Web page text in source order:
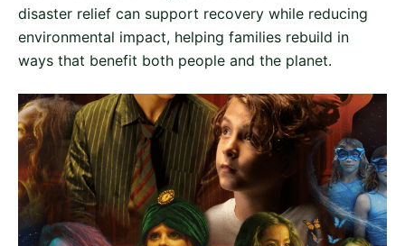
disaster relief can support recovery while reducing
environmental impact, helping families rebuild in
ways that benefit both people and the planet.